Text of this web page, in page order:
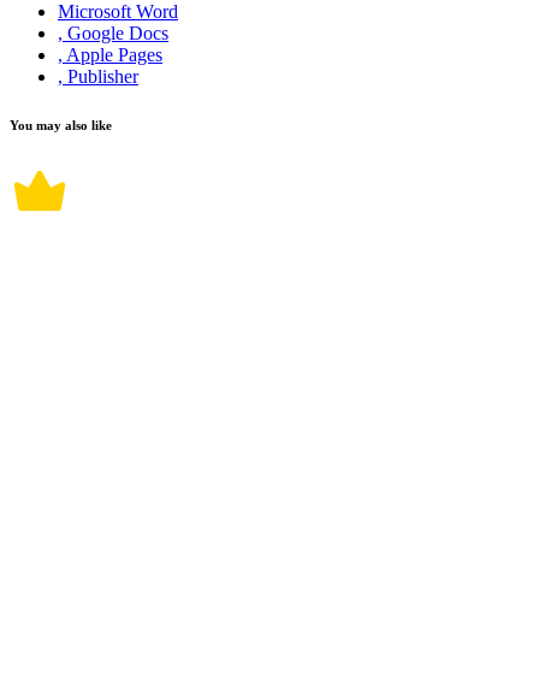
Microsoft Word
, Google Docs
, Apple Pages
, Publisher
You may also like